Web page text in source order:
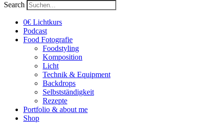
Search
0€ Lichtkurs
Podcast
Food Fotografie
Foodstyling
Komposition
Licht
Technik & Equipment
Backdrops
Selbstständigkeit
Rezepte
Portfolio & about me
Shop